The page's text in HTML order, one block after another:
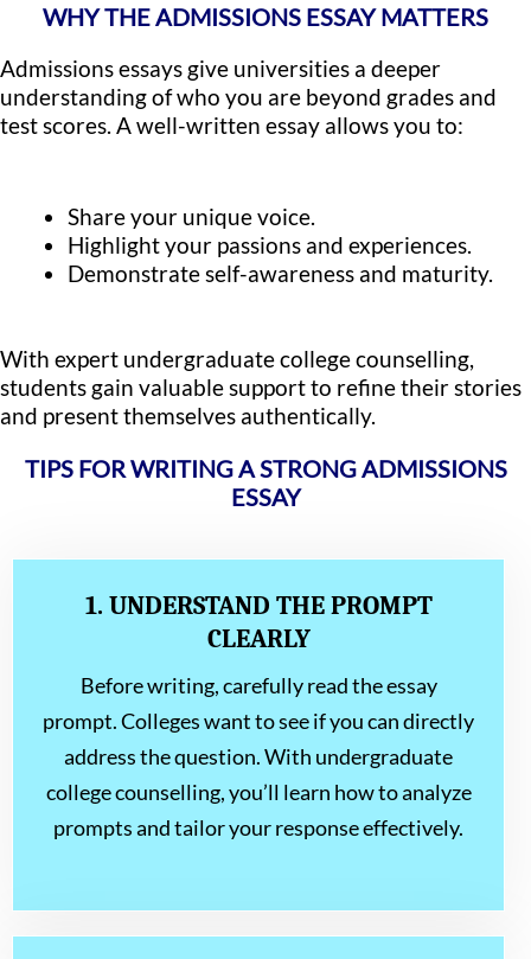
WHY THE ADMISSIONS ESSAY MATTERS
Admissions essays give universities a deeper
understanding of who you are beyond grades and
test scores. A well-written essay allows you to:
Share your unique voice.
Highlight your passions and experiences.
Demonstrate self-awareness and maturity.
With expert undergraduate college counselling,
students gain valuable support to refine their stories
and present themselves authentically.
TIPS FOR WRITING A STRONG ADMISSIONS
ESSAY
1. UNDERSTAND THE PROMPT
CLEARLY
Before writing, carefully read the essay
prompt. Colleges want to see if you can directly
address the question. With undergraduate
college counselling, you’ll learn how to analyze
prompts and tailor your response effectively.